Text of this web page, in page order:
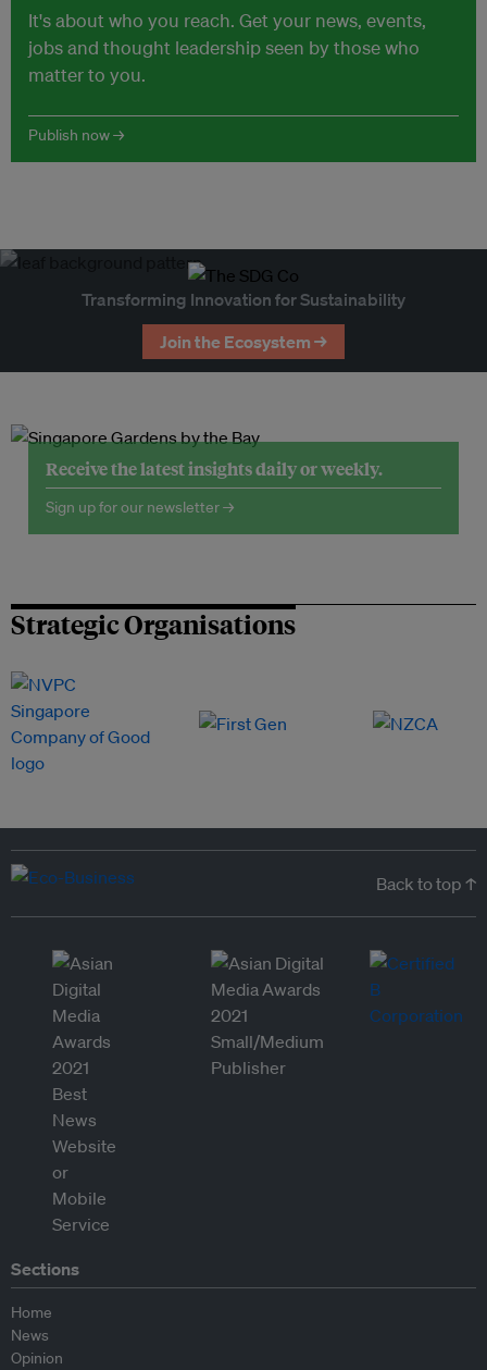
It's about who you reach. Get your news, events,
jobs and thought leadership seen by those who
matter to you.
Publish now →
Transforming Innovation for Sustainability
Join the Ecosystem →
Receive the latest insights daily or weekly.
Sign up for our newsletter →
Strategic Organisations
Back to top ↑
Sections
Home
News
Opinion